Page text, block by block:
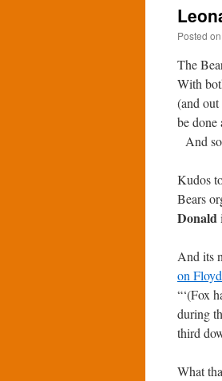
Posted on
The
With
(and
be done
And
Kudos
Bears
Donald
And its
on Floyd
“‘(Fox
during
third
What